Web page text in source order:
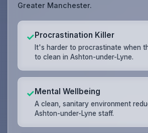
Greater Manchester.
✓Procrastination Killer
It's harder to procrastinate when
to clean in Ashton-under-Lyne.
✓Mental Wellbeing
A clean, sanitary environment
Ashton-under-Lyne staff.